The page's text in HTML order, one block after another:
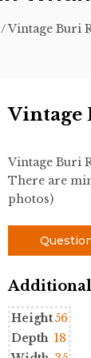
/ Vintage Buri
Vintage
Vintage Buri
There are
photos)
Height56
Depth 18